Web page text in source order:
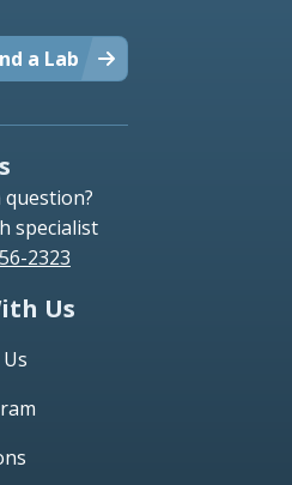
a Lab
question?
specialist
2323
Us